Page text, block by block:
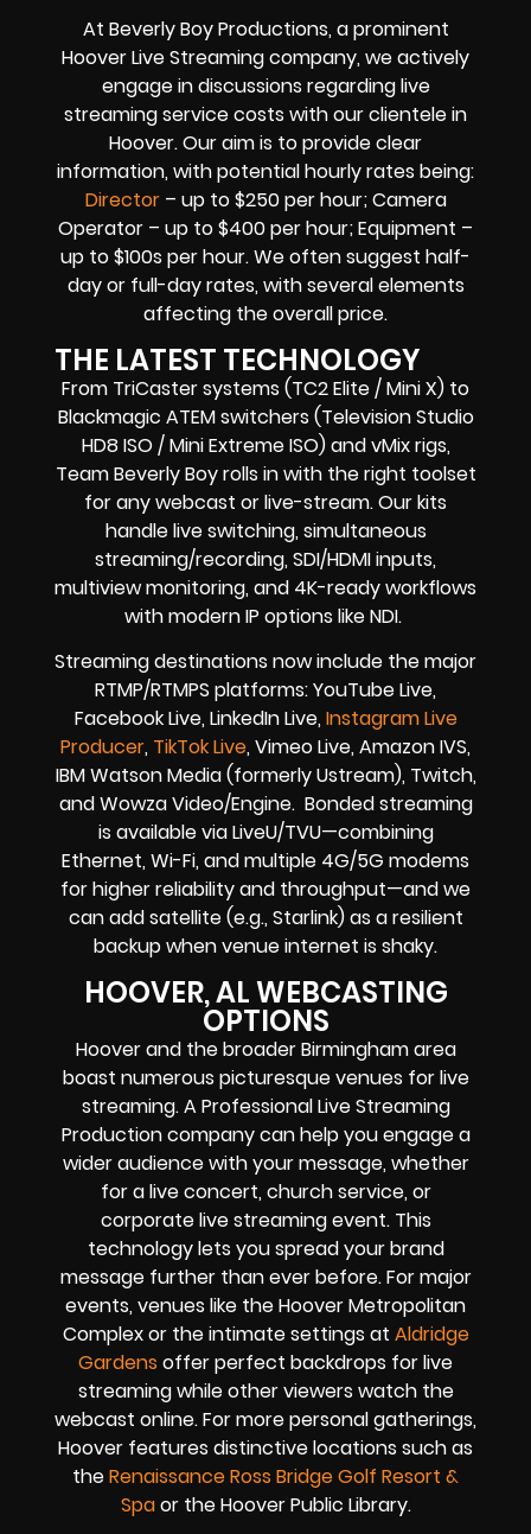
At Beverly Boy Productions, a prominent
Hoover Live Streaming company, we actively
engage in discussions regarding live
streaming service costs with our clientele in
Hoover. Our aim is to provide clear
information, with potential hourly rates being:
Director– up to $250 per hour; Camera
Operator – up to $400 per hour; Equipment –
up to $100s per hour. We often suggest half-
day or full-day rates, with several elements
affecting the overall price.
THE LATEST TECHNOLOGY
From TriCaster systems (TC2 Elite / Mini X) to
Blackmagic ATEM switchers (Television Studio
HD8 ISO / Mini Extreme ISO) and vMix rigs,
Team Beverly Boy rolls in with the right toolset
for any webcast or live-stream. Our kits
handle live switching, simultaneous
streaming/recording, SDI/HDMI inputs,
multiview monitoring, and 4K-ready workflows
with modern IP options like NDI.
Streaming destinations now include the major
RTMP/RTMPS platforms: YouTube Live,
Facebook Live, LinkedIn Live,Instagram Live
Producer, TikTok Live, Vimeo Live, Amazon IVS,
IBM Watson Media (formerly Ustream), Twitch,
and Wowza Video/Engine. Bonded streaming
is available via LiveU/TVU—combining
Ethernet, Wi-Fi, and multiple 4G/5G modems
for higher reliability and throughput—and we
can add satellite (e.g., Starlink) as a resilient
backup when venue internet is shaky.
HOOVER, AL WEBCASTING
OPTIONS
Hoover and the broader Birmingham area
boast numerous picturesque venues for live
streaming. A Professional Live Streaming
Production company can help you engage a
wider audience with your message, whether
for a live concert, church service, or
corporate live streaming event. This
technology lets you spread your brand
message further than ever before. For major
events, venues like the Hoover Metropolitan
Complex or the intimate settings at Aldridge
Gardens offer perfect backdrops for live
streaming while other viewers watch the
webcast online. For more personal gatherings,
Hoover features distinctive locations such as
theRenaissance Ross Bridge Golf Resort &
Spaor the Hoover Public Library.